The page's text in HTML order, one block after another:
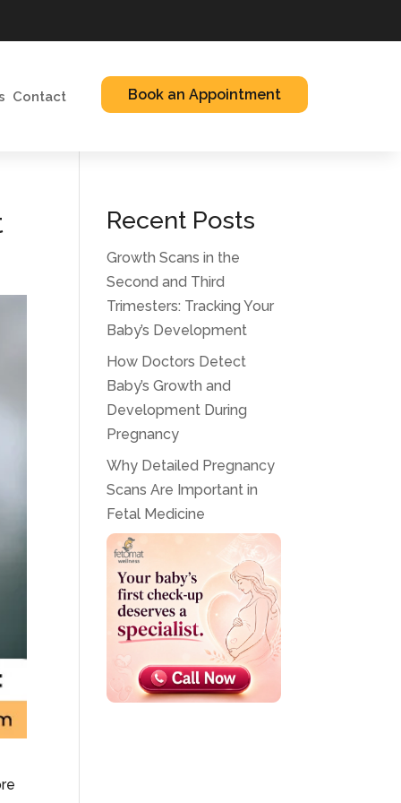
Contact Book an Appointment
Recent Posts
Growth Scans in the
Second and Third
Trimesters: Tracking Your
Baby’s Development
How Doctors Detect
Baby’s Growth and
Development During
Pregnancy
Why Detailed Pregnancy
Scans Are Important in
Fetal Medicine